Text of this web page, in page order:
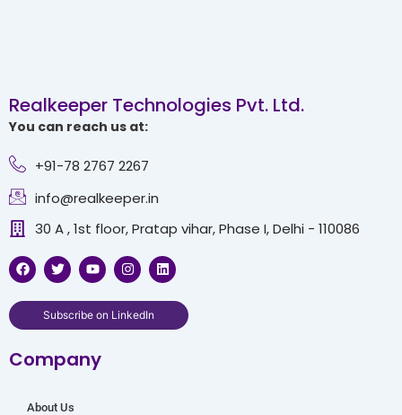
Realkeeper Technologies Pvt. Ltd.
You can reach us at:
+91-78 2767 2267
info@realkeeper.in
30 A , 1st floor, Pratap vihar, Phase I, Delhi - 110086
F
a
c
e
o
k
T
w
i
t
t
e
Y
o
u
t
u
b
I
n
s
t
a
g
L
i
n
k
d
Subscribe on LinkedIn
Company
About Us